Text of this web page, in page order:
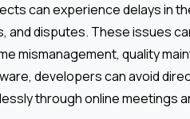
can experience delays in
and disputes. These issues
mismanagement, quality
developers can avoid
through online meetings